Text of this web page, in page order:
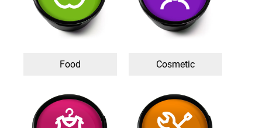
Food Cosmetic